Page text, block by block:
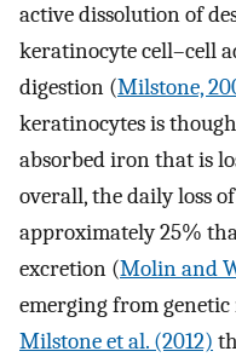
active dissolution of
keratinocyte cell–cell
digestion (Milstone,
keratinocytes is
absorbed iron that is
overall, the daily loss
approximately 25%
excretion (Molin and
emerging from genetic
Milstone et al. (2012)